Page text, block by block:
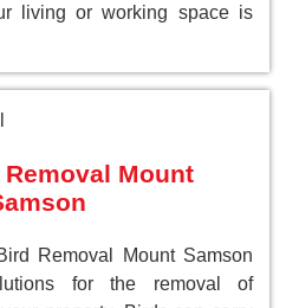
living or working space is
Mount
Removal Mount Samson
for the removal of